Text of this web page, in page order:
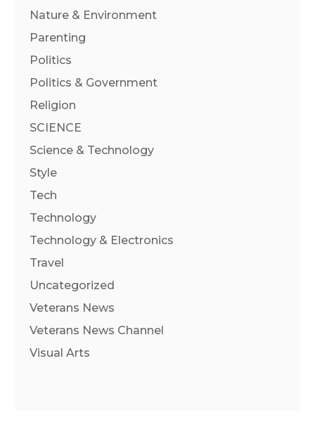
Nature & Environment
Parenting
Politics
Politics & Government
Religion
SCIENCE
Science & Technology
Style
Tech
Technology
Technology & Electronics
Travel
Uncategorized
Veterans News
Veterans News Channel
Visual Arts